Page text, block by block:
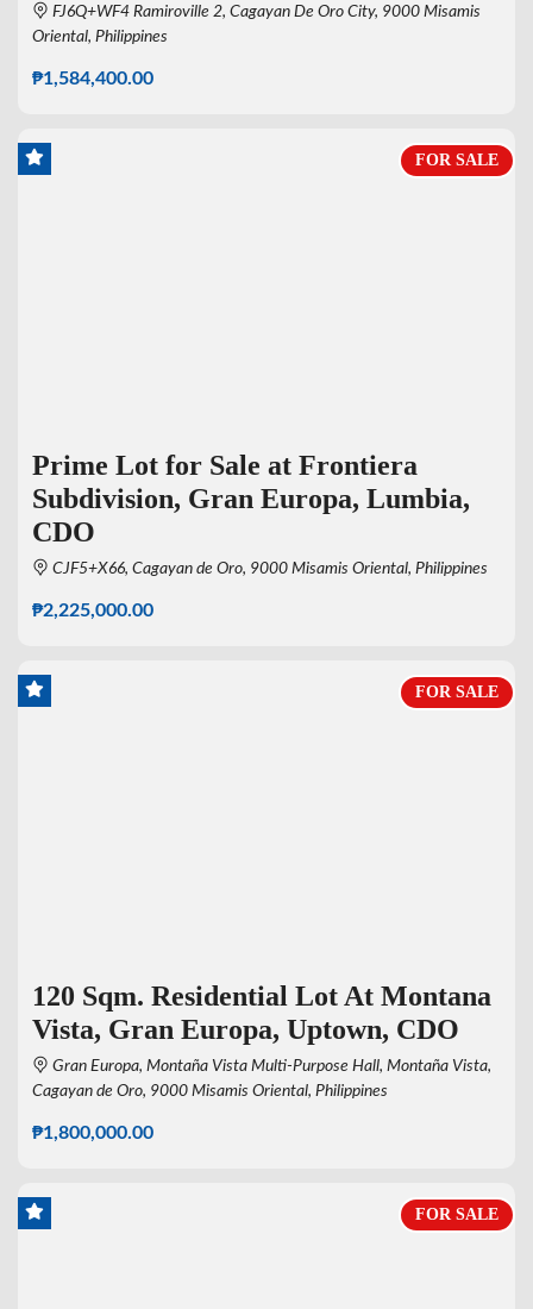
FJ6Q+WF4 Ramiroville 2, Cagayan De Oro City, 9000 Misamis
Oriental, Philippines
₱1,584,400.00
FOR SALE
Prime Lot for Sale at Frontiera
Subdivision, Gran Europa, Lumbia,
CDO
CJF5+X66, Cagayan de Oro, 9000 Misamis Oriental, Philippines
₱2,225,000.00
FOR SALE
120 Sqm. Residential Lot At Montana
Vista, Gran Europa, Uptown, CDO
Gran Europa, Montaña Vista Multi-Purpose Hall, Montaña Vista,
Cagayan de Oro, 9000 Misamis Oriental, Philippines
₱1,800,000.00
FOR SALE